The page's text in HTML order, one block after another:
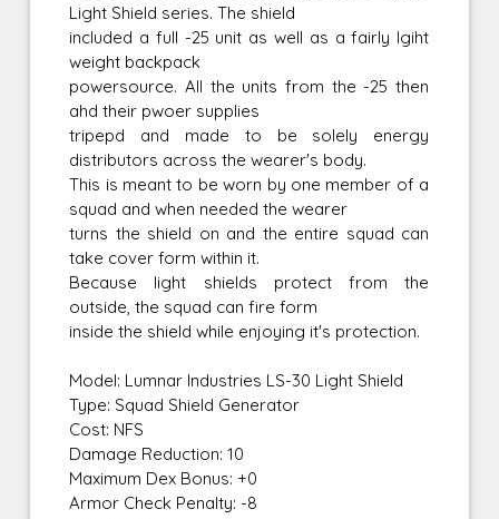
Light Shield series. The shield
included a full -25 unit as well as a fairly lgiht
weight backpack
powersource. All the units from the -25 then
ahd their pwoer supplies
tripepd and made to be solely energy
distributors across the wearer's body.
This is meant to be worn by one member of a
squad and when needed the wearer
turns the shield on and the entire squad can
take cover form within it.
Because light shields protect from the
outside, the squad can fire form
inside the shield while enjoying it's protection.
Model: Lumnar Industries LS-30 Light Shield
Type: Squad Shield Generator
Cost: NFS
Damage Reduction: 10
Maximum Dex Bonus: +0
Armor Check Penalty: -8